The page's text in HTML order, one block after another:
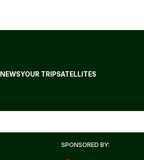
NEWSYOUR TRIPSATELLITES
SPONSORED BY: